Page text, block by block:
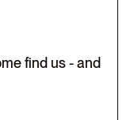
find us - and